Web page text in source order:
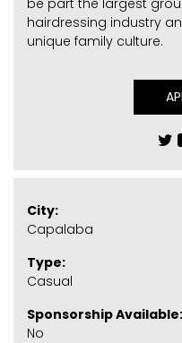
hairdressing industry
unique family culture.
City:
Capalaba
Type:
Casual
Sponsorship Available:
No